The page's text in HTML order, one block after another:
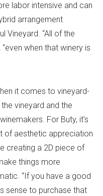
labor intensive and can
arrangement
Vineyard. “All of the
when that winery is
it comes to vineyard-
vineyard and the
For Buty, it’s
of aesthetic appreciation
creating a 2D piece of
things more
“If you have a good
sense to purchase that